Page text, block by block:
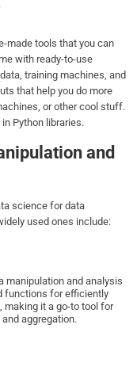
made tools that you can
with ready-to-use
training machines, and
that help you do more
or other cool stuff.
Python libraries.
and
science for data
used ones include:
manipulation and analysis
functions for efficiently
making it a go-to tool for
aggregation.